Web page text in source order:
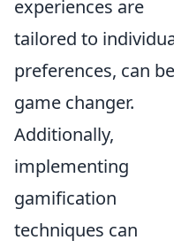
experiences are
tailored to
preferences, can
game changer.
Additionally,
implementing
gamification
techniques can